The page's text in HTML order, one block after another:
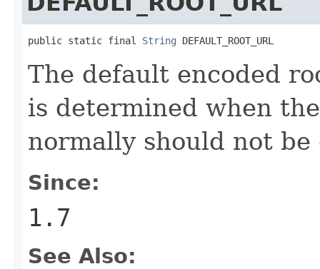
public static final String DEFAULT_ROOT_URL
The default encoded
is determined when
normally should not be
Since:
1.7
See Also: